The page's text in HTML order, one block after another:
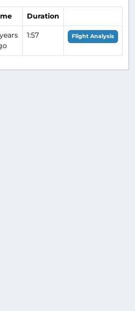
Duration
1:57 Flight Analysis